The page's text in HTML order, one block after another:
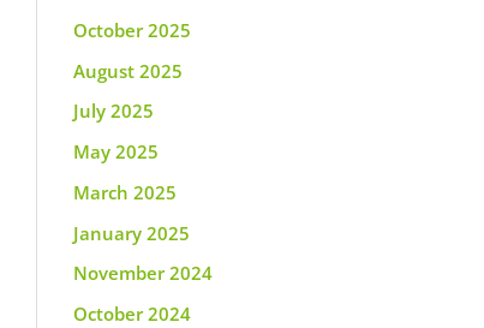
October 2025
August 2025
July 2025
May 2025
March 2025
January 2025
November 2024
October 2024